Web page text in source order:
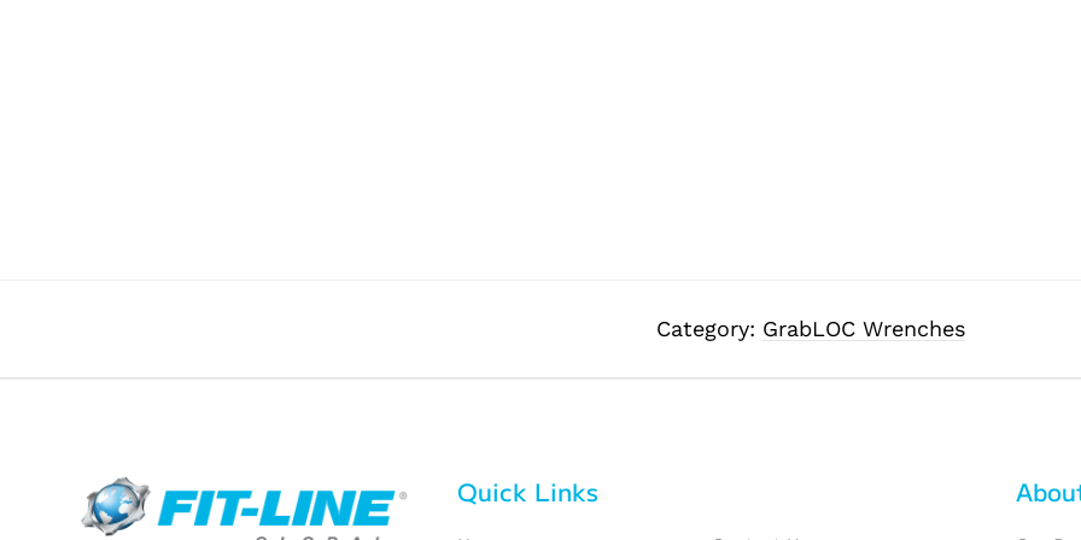
Category: GrabLOC Wrenches
Quick Links